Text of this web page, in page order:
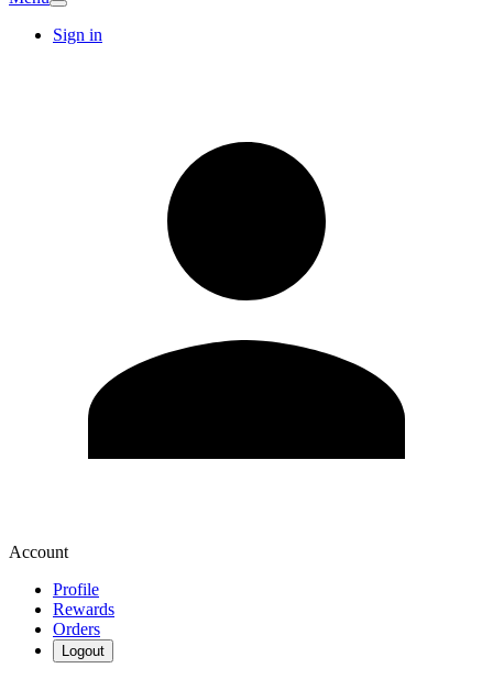
Sign in
Account
Profile
Rewards
Orders
Logout